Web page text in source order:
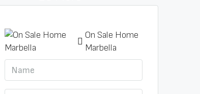
On Sale Home
Marbella